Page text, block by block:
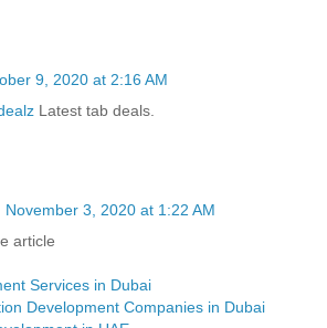
9, 2020 at 2:16 AM
Latest tab deals.
November 3, 2020 at 1:22 AM
article
Services in Dubai
Development Companies in Dubai